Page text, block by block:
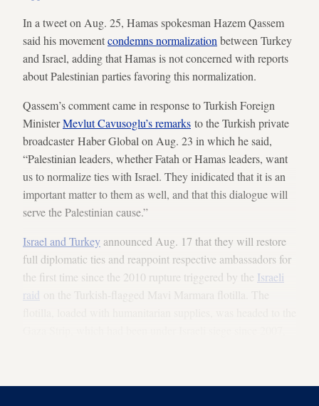
In a tweet on Aug. 25, Hamas spokesman Hazem Qassem
said his movementcondemns normalization between Turkey
and Israel, adding that Hamas is not concerned with reports
about Palestinian parties favoring this normalization.
Qassem’s comment came in response to Turkish Foreign
MinisterMevlut Cavusoglu’s remarks to the Turkish private
broadcaster Haber Global on Aug. 23 in which he said,
“Palestinian leaders, whether Fatah or Hamas leaders, want
us to normalize ties with Israel. They inidicated that it is an
important matter to them as well, and that this dialogue will
serve the Palestinian cause.”
Israel and Turkey announced Aug. 17 that they will restore
full diplomatic ties and reappoint respective ambassadors for
the first time since the 2010 rupture triggered by the Israeli
raid on the Turkish-flagged Mavi Marmara flotilla. The